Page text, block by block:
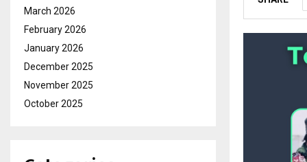
March 2026
February 2026
January 2026
December 2025
November 2025
October 2025